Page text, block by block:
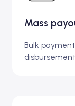
Mass
Bulk